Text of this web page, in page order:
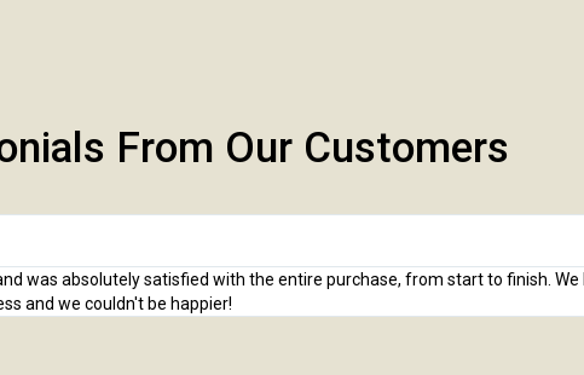
From Our Customers
was absolutely satisfied with the entire purchase, from start to finish.
and we couldn't be happier!